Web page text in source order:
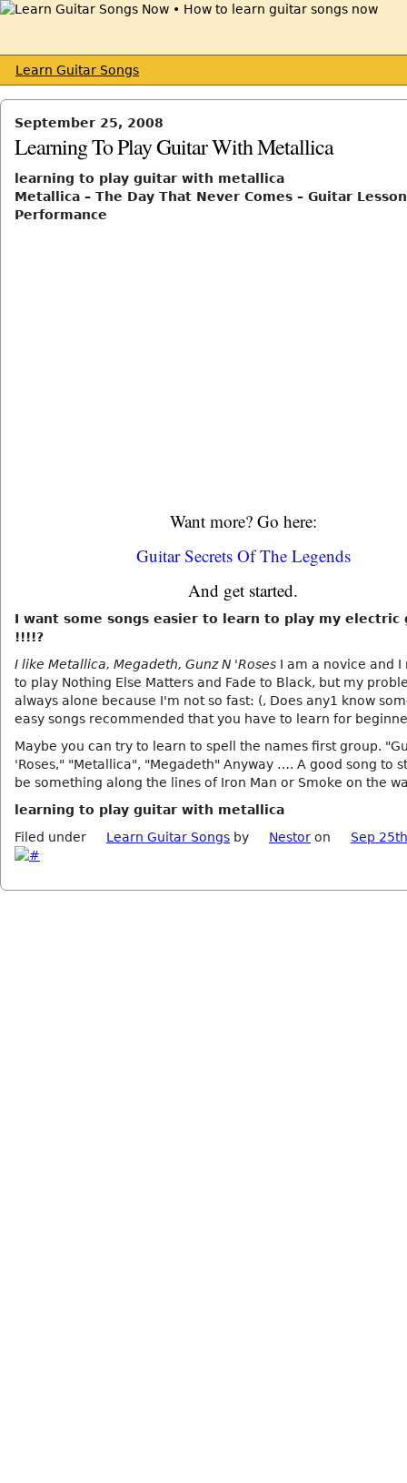
Learn Guitar Songs
September 25, 2008
Learning To Play Guitar With Metallica
learning to play guitar with metallica
Metallica – The Day That Never Comes – Guitar
Performance
Want more? Go here:
Guitar Secrets Of The Legends
And get started.
I want some songs easier to learn to play my electric
!!!!?
I like Metallica, Megadeth, Gunz N 'Roses I am a novice and I
to play Nothing Else Matters and Fade to Black, but my
always alone because I'm not so fast: (, Does any1 know
easy songs recommended that you have to learn for
Maybe you can try to learn to spell the names first group.
'Roses," "Metallica", "Megadeth" Anyway …. A good song to
be something along the lines of Iron Man or Smoke on the
learning to play guitar with metallica
Filed under
Learn Guitar Songs by Nestor on Sep